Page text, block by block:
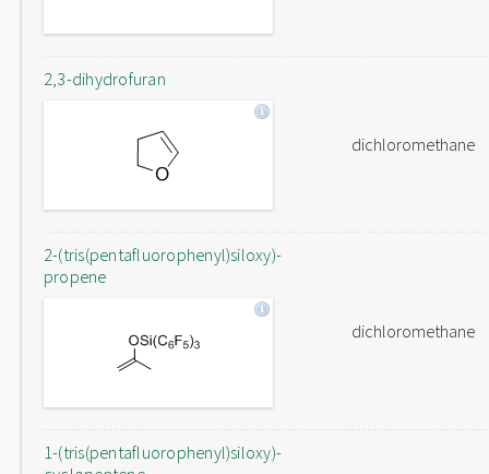
2,3-dihydrofuran
dichloromethane
2-(tris(pentafluorophenyl)siloxy)-
propene
dichloromethane
1-(tris(pentafluorophenyl)siloxy)-